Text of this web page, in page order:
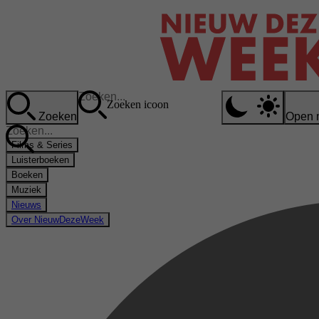
Zoeken
Zoeken icoon
Open
Films & Series
Luisterboeken
Boeken
Muziek
Nieuws
Over NieuwDezeWeek